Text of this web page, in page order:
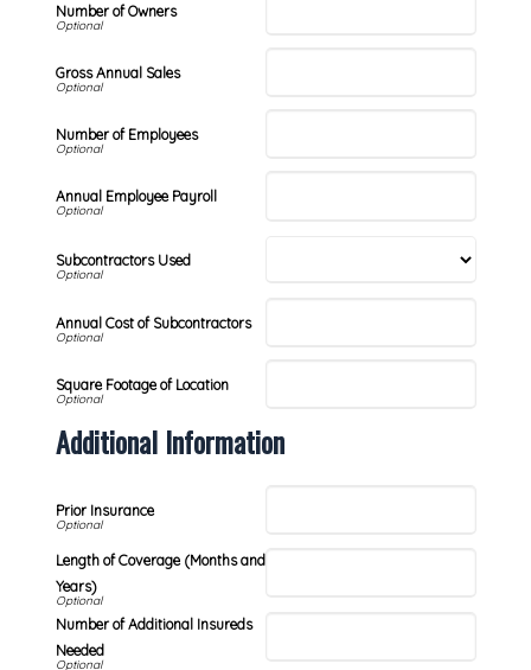
Number of Owners
Gross Annual Sales
Number of Employees
Annual Employee Payroll
Subcontractors Used
Annual Cost of Subcontractors
Square Footage of Location
Additional Information
Prior Insurance
Length of Coverage (Months and
Years)
Number of Additional Insureds
Needed